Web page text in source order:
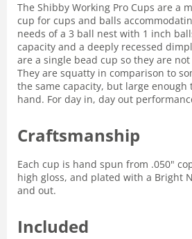
The Shibby Working Pro Cups are a
cup for cups and balls
needs of a 3 ball nest with 1 inch
capacity and a deeply recessed
are a single bead cup so they are
They are squatty in comparison to
the same capacity, but large enough
hand. For day in, day out
Craftsmanship
Each cup is hand spun from .050"
high gloss, and plated with a Bright
and out.
Included